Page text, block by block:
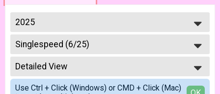
2025
2026
2025
2023
2022
2021
2019
Singlespeed (6/25)
Week #4 - Dean Stone - Single Speed Rider
--- Select Results ---
Master & Junior Riders (6/4)
Week #1 - Marshall Mountain - Masters & Juniors
A Riders (6/4)
Detailed View
Simple View
Detailed View
Use Ctrl + Click (Windows) or CMD + Click (Mac)